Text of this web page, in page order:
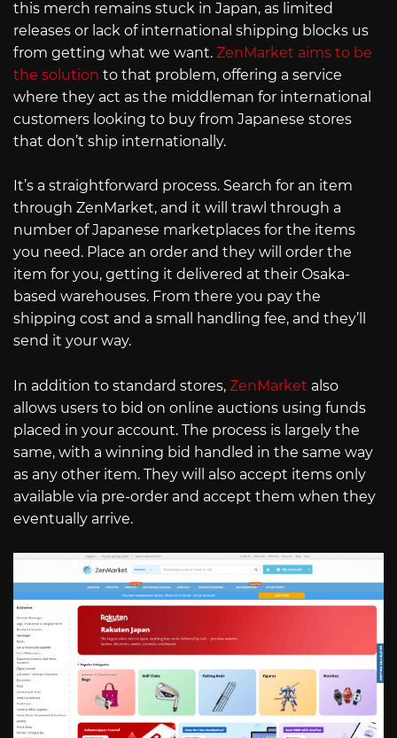
this merch remains stuck in Japan, as limited
releases or lack of international shipping blocks us
from getting what we want. ZenMarket aims to be
the solution to that problem, offering a service
where they act as the middleman for international
customers looking to buy from Japanese stores
that don’t ship internationally.
It’s a straightforward process. Search for an item
through ZenMarket, and it will trawl through a
number of Japanese marketplaces for the items
you need. Place an order and they will order the
item for you, getting it delivered at their Osaka-
based warehouses. From there you pay the
shipping cost and a small handling fee, and they’ll
send it your way.
In addition to standard stores, ZenMarket also
allows users to bid on online auctions using funds
placed in your account. The process is largely the
same, with a winning bid handled in the same way
as any other item. They will also accept items only
available via pre-order and accept them when they
eventually arrive.